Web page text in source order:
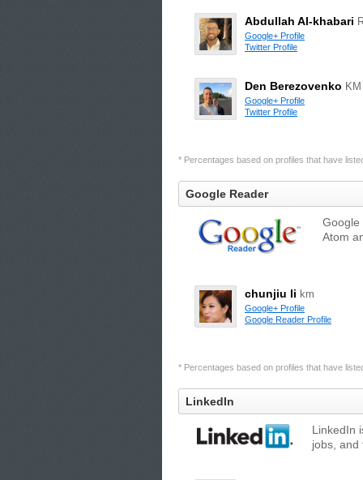
Abdullah Al-khabari
Google+ Profile
Twitter Profile
Den Berezovenko KM
Google+ Profile
Twitter Profile
* Percentages based on profiles that have
Google Reader
Google
Atom
chunjiu li km
Google+ Profile
Google Reader Profile
* Percentages based on profiles that have
LinkedIn
LinkedIn
jobs, and